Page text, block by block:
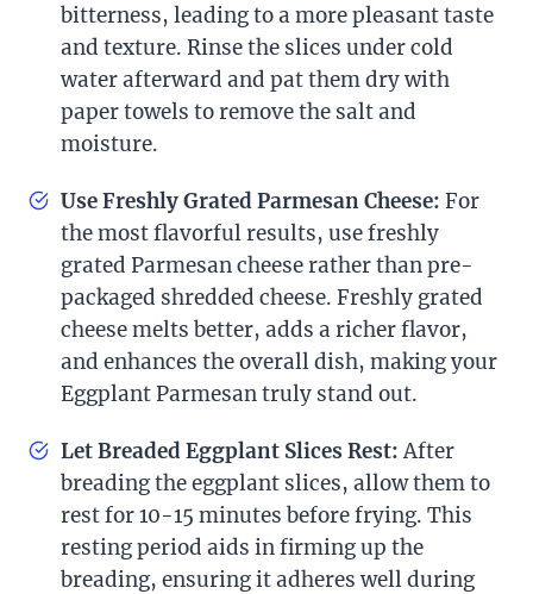
bitterness, leading to a more pleasant taste
and texture. Rinse the slices under cold
water afterward and pat them dry with
paper towels to remove the salt and
moisture.
Use Freshly Grated Parmesan Cheese: For
the most flavorful results, use freshly
grated Parmesan cheese rather than pre-
packaged shredded cheese. Freshly grated
cheese melts better, adds a richer flavor,
and enhances the overall dish, making your
Eggplant Parmesan truly stand out.
Let Breaded Eggplant Slices Rest:After
breading the eggplant slices, allow them to
rest for 10-15 minutes before frying. This
resting period aids in firming up the
breading, ensuring it adheres well during